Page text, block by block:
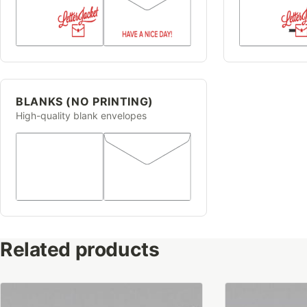
BLANKS (NO PRINTING)
High-quality blank envelopes
Related products